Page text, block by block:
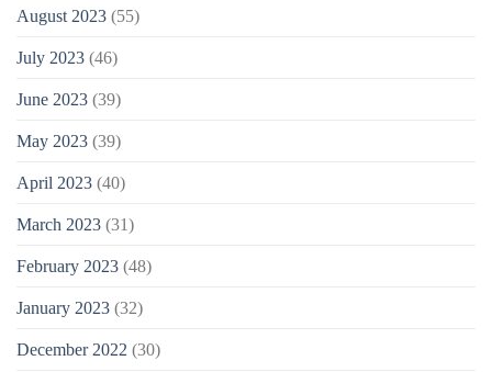
August 2023 (55)
July 2023 (46)
June 2023 (39)
May 2023 (39)
April 2023 (40)
March 2023 (31)
February 2023 (48)
January 2023 (32)
December 2022 (30)